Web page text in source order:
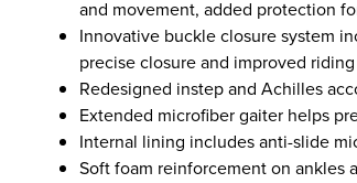
and movement, added protection
Innovative buckle closure system
precise closure and improved
Redesigned instep and Achilles
Extended microfiber gaiter helps
Internal lining includes anti-slide
Soft foam reinforcement on ankles